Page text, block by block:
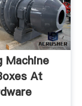
Machine
At